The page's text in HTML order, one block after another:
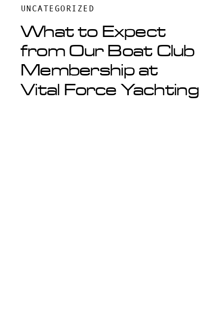
UNCATEGORIZED
What to Expect
from Our Boat Club
Membership at
Vital Force Yachting